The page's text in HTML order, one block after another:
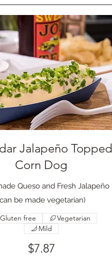
Jalapeño Topped
Corn Dog
Queso and Fresh Jalapeño
be made vegetarian)
$7.87
Gluten free
Vegetarian
Mild